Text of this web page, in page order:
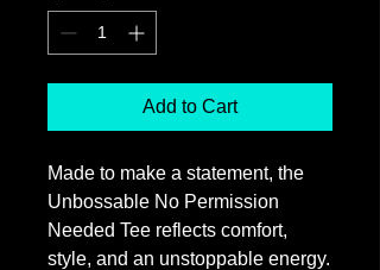
Add to Cart
Made to make a statement, the
Unbossable No Permission
Needed Tee reflects comfort,
style, and an unstoppable energy.